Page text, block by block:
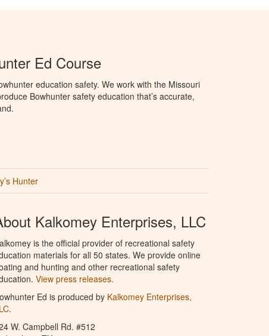
Ed Course
education safety. We work with the Missouri
Bowhunter safety education that’s accurate,
Hunter
Kalkomey Enterprises, LLC
is the official provider of recreational safety
materials for all 50 states. We provide online
and hunting and other recreational safety
View press releases.
Ed is produced by Kalkomey Enterprises,
.
W. Campbell Rd. #512